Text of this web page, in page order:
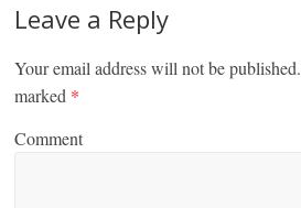
Leave a Reply
Your email address will not be published.
marked *
Comment